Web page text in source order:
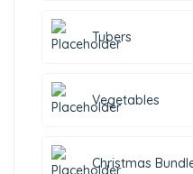
Tubers
Vegetables
Christmas